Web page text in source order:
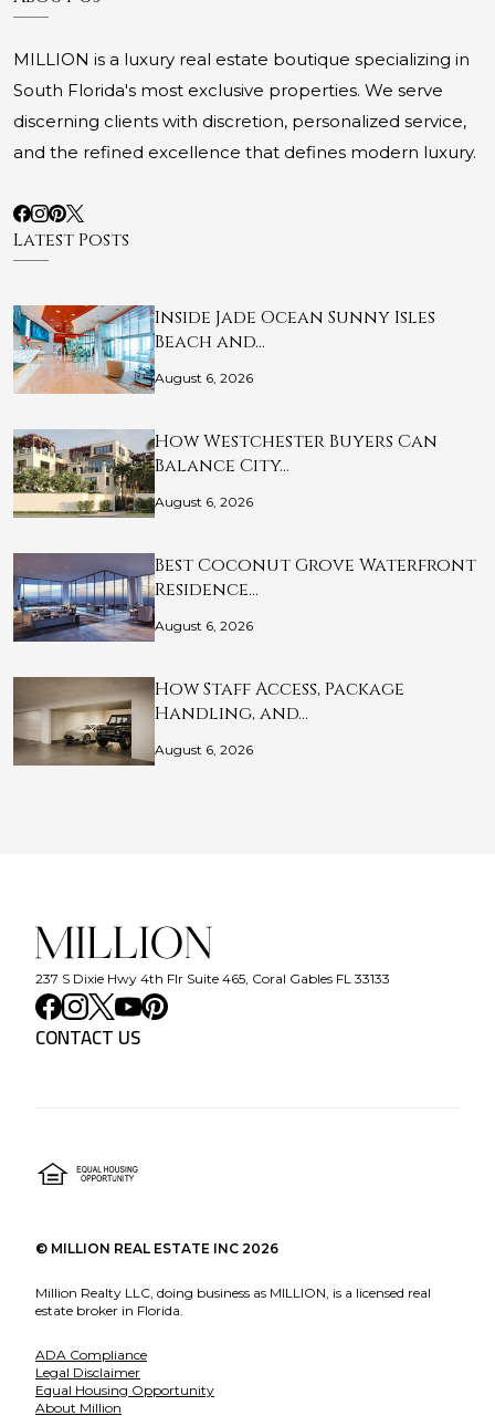
MILLION is a luxury real estate boutique specializing in
South Florida's most exclusive properties. We serve
discerning clients with discretion, personalized service,
and the refined excellence that defines modern luxury.
Latest Posts
Inside Jade Ocean Sunny Isles
Beach and…
August 6, 2026
How Westchester Buyers Can
Balance City…
August 6, 2026
Best Coconut Grove Waterfront
Residence…
August 6, 2026
How Staff Access, Package
Handling, and…
August 6, 2026
237 S Dixie Hwy 4th Flr Suite 465, Coral Gables FL 33133
CONTACT US
© MILLION REAL ESTATE INC 2026
Million Realty LLC, doing business as MILLION, is a licensed real
estate broker in Florida.
ADA Compliance
Legal Disclaimer
Equal Housing Opportunity
About Million